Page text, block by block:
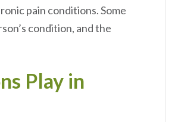
pain conditions. Some
condition, and the
Play in